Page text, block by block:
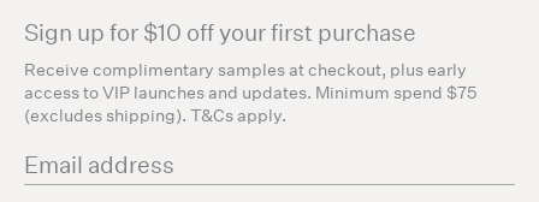
Sign up for $10 off your first purchase
Receive complimentary samples at checkout, plus early
access to VIP launches and updates. Minimum spend $75
(excludes shipping). T&Cs apply.